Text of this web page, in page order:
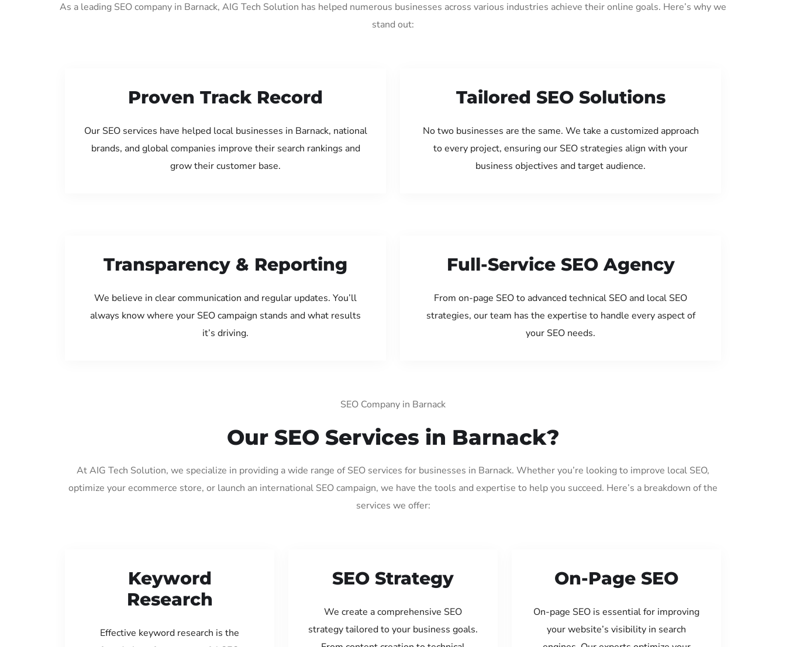
As a leading SEO company in Barnack, AIG Tech Solution has helped numerous businesses across various industries achieve their online goals. Here’s why we
stand out:
Proven Track Record
Our SEO services have helped local businesses in Barnack, national
brands, and global companies improve their search rankings and
grow their customer base.
Tailored SEO Solutions
No two businesses are the same. We take a customized approach
to every project, ensuring our SEO strategies align with your
business objectives and target audience.
Transparency & Reporting
We believe in clear communication and regular updates. You’ll
always know where your SEO campaign stands and what results
it’s driving.
Full-Service SEO Agency
From on-page SEO to advanced technical SEO and local SEO
strategies, our team has the expertise to handle every aspect of
your SEO needs.
SEO Company in Barnack
Our SEO Services in Barnack?
At AIG Tech Solution, we specialize in providing a wide range of SEO services for businesses in Barnack. Whether you’re looking to improve local SEO,
optimize your ecommerce store, or launch an international SEO campaign, we have the tools and expertise to help you succeed. Here’s a breakdown of the
services we offer:
Keyword
Research
Effective keyword research is the
SEO Strategy
We create a comprehensive SEO
strategy tailored to your business goals.
On-Page SEO
On-page SEO is essential for improving
your website’s visibility in search